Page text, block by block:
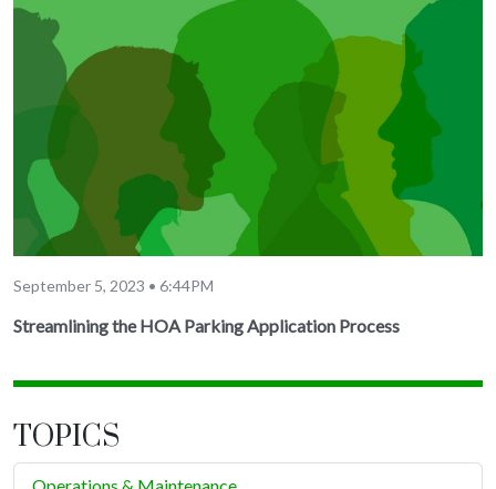
September 5, 2023 • 6:44PM
Streamlining the HOA Parking Application Process
TOPICS